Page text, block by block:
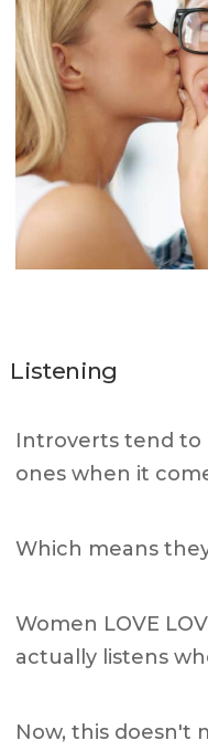
Listening
Introverts tend
ones when it
Which means
Women LOVE
actually listens
Now, this doesn't